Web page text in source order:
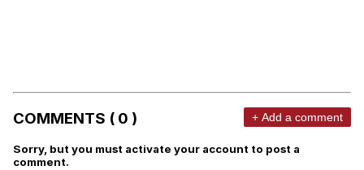
COMMENTS ( 0 ) + Add a comment
Sorry, but you must activate your account to post a
comment.